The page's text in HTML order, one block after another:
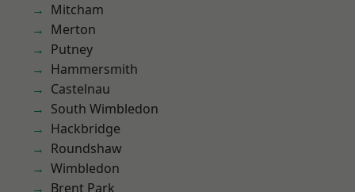
Mitcham
Merton
Putney
Hammersmith
Castelnau
South Wimbledon
Hackbridge
Roundshaw
Wimbledon
Brent Park